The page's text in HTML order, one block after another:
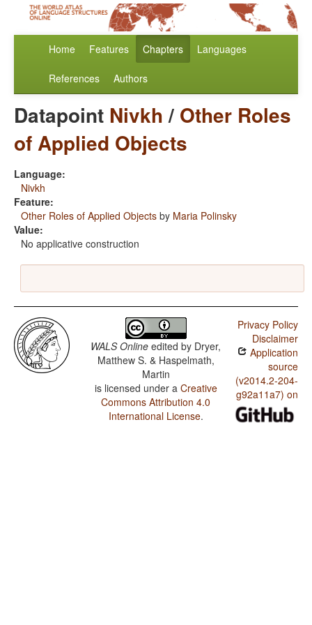
Home Features Chapters Languages
References Authors
Datapoint Nivkh/ Other Roles
of Applied Objects
Language:
Nivkh
Feature:
Other Roles of Applied Objects by Maria Polinsky
Value:
No applicative construction
WALS Online edited by Dryer,
Matthew S. & Haspelmath,
Martin
is licensed under a Creative
Commons Attribution 4.0
International License.
Privacy Policy
Disclaimer
Application
source
(v2014.2-204-
g92a11a7) on